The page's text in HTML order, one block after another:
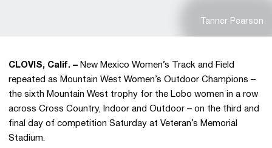
Tanner Pearson
CLOVIS, Calif. – New Mexico Women’s Track and Field
repeated as Mountain West Women’s Outdoor Champions –
the sixth Mountain West trophy for the Lobo women in a row
across Cross Country, Indoor and Outdoor – on the third and
final day of competition Saturday at Veteran’s Memorial
Stadium.